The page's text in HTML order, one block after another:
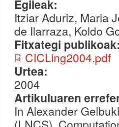
Egileak:
Itziar Aduriz, Maria
de Ilarraza, Koldo
Fitxategi
CICLing2004.pdf
Urtea:
2004
Artikuluaren
In Alexander